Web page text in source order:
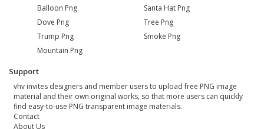
Balloon Png
Dove Png
Trump Png
Mountain Png
Santa Hat Png
Tree Png
Smoke Png
Support
vhv invites designers and member users to upload free PNG image
material and their own original works, so that more users can quickly
find easy-to-use PNG transparent image materials.
Contact
About Us